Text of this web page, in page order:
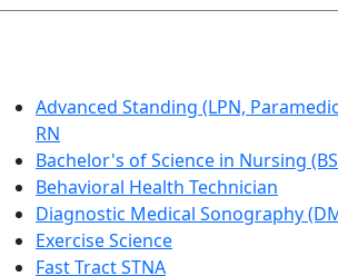
Advanced Standing (LPN,
RN
Bachelor's of Science in Nursing
Behavioral Health Technician
Diagnostic Medical Sonography
Exercise Science
Fast Tract STNA